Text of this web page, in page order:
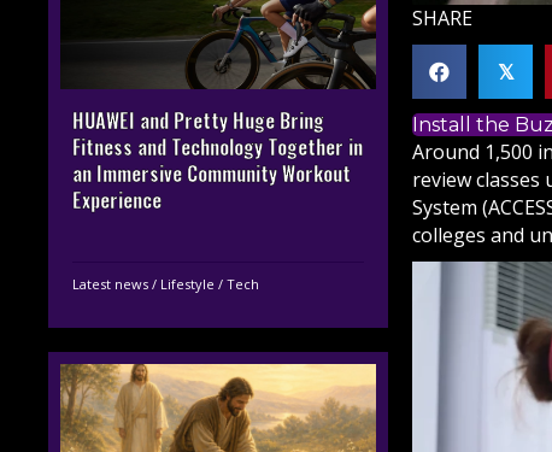
HUAWEI and Pretty Huge Bring
Fitness and Technology Together in
an Immersive Community Workout
Experience
Latest news / Lifestyle / Tech
SHARE
𝕏
Install the
Around 1,500
review classes
System
colleges and